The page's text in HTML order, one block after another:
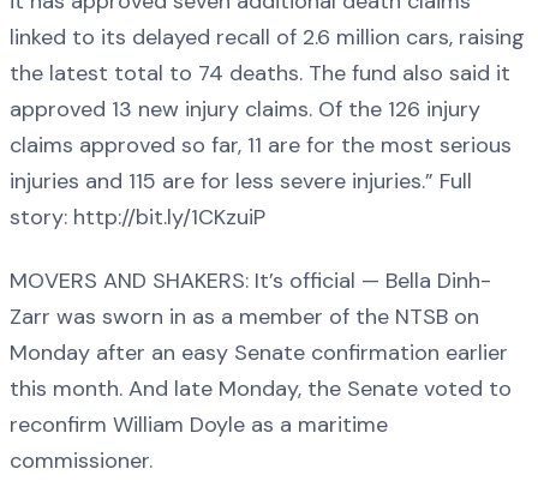
linked to its delayed recall of 2.6 million cars, raising
the latest total to 74 deaths. The fund also said it
approved 13 new injury claims. Of the 126 injury
claims approved so far, 11 are for the most serious
injuries and 115 are for less severe injuries.” Full
story: http://bit.ly/1CKzuiP
MOVERS AND SHAKERS: It’s official — Bella Dinh-
Zarr was sworn in as a member of the NTSB on
Monday after an easy Senate confirmation earlier
this month. And late Monday, the Senate voted to
reconfirm William Doyle as a maritime
commissioner.